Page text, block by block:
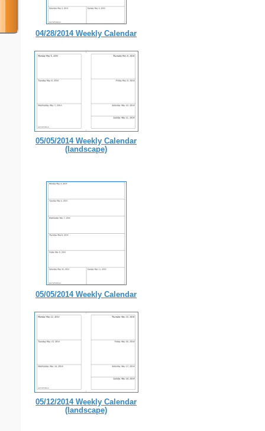
04/28/2014 Weekly Calendar
05/05/2014 Weekly Calendar
(landscape)
05/05/2014 Weekly Calendar
05/12/2014 Weekly Calendar
(landscape)